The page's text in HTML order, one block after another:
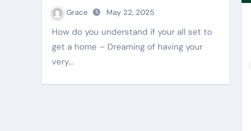
Grace May 22, 2025
How do you understand if your all set to
get a home – Dreaming of having your
very…